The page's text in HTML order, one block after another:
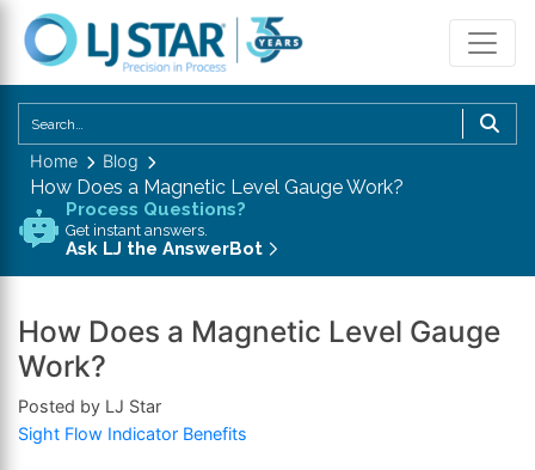
Home Blog
How Does a Magnetic Level Gauge Work?
Process Questions?
Get instant answers.
Ask LJ the AnswerBot
How Does a Magnetic Level Gauge
Work?
Posted by LJ Star
Sight Flow Indicator Benefits